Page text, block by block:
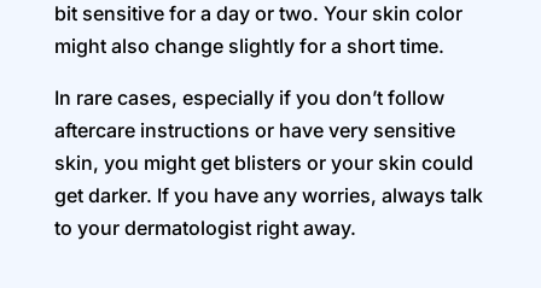
bit sensitive for a day or two. Your skin color
might also change slightly for a short time.
In rare cases, especially if you don’t follow
aftercare instructions or have very sensitive
skin, you might get blisters or your skin could
get darker. If you have any worries, always talk
to your dermatologist right away.